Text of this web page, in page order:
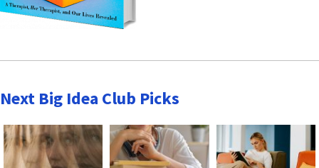
Next Big Idea Club Picks